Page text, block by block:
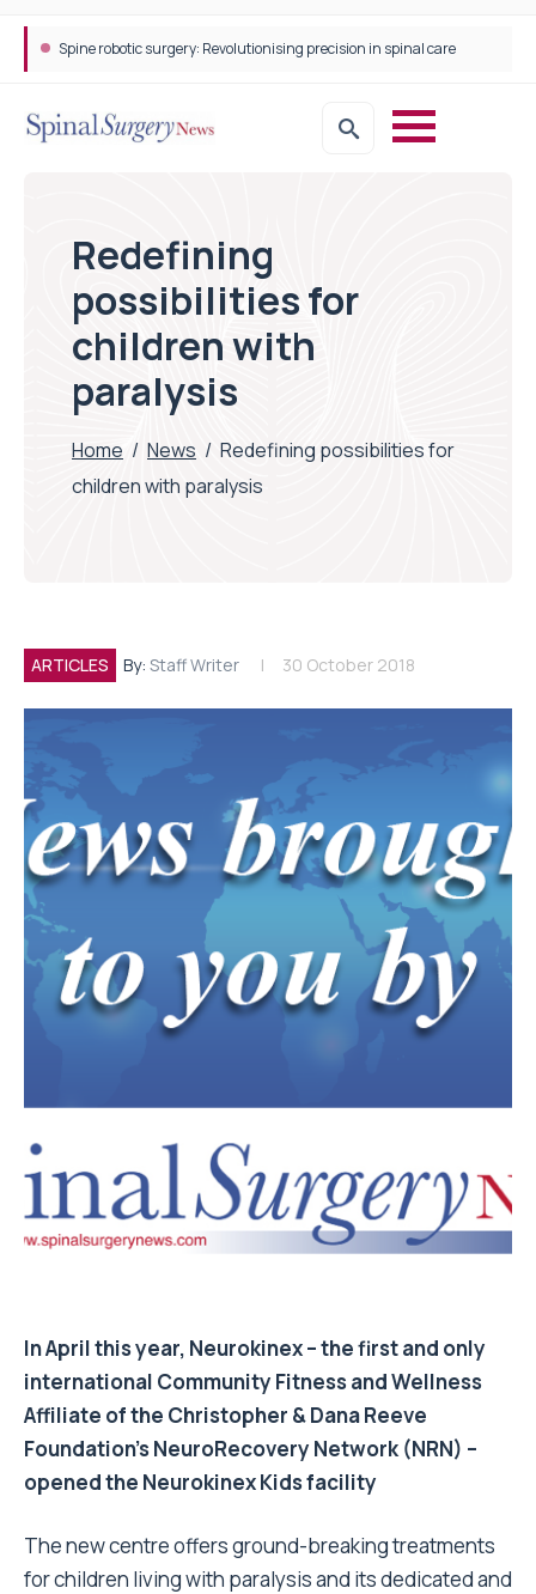
Spine robotic surgery: Revolutionising precision in spinal care
Redefining
possibilities for
children with
paralysis
Home / News / Redefining possibilities for
children with paralysis
ARTICLES By: Staff Writer 30 October 2018
In April this year, Neurokinex – the first and only
international Community Fitness and Wellness
Affiliate of the Christopher & Dana Reeve
Foundation’s NeuroRecovery Network (NRN) –
opened the Neurokinex Kids facility
The new centre offers ground-breaking treatments
for children living with paralysis and its dedicated and